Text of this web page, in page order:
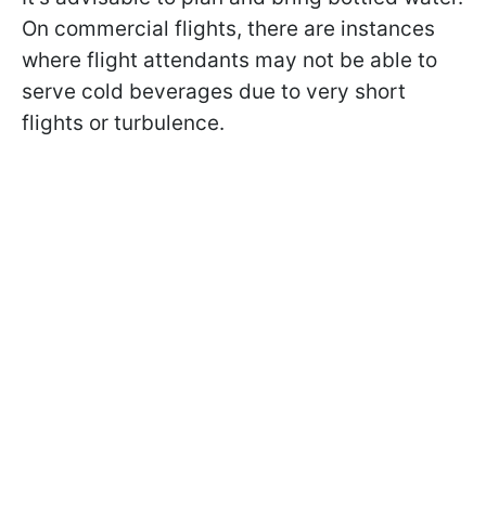
On commercial flights, there are instances
where flight attendants may not be able to
serve cold beverages due to very short
flights or turbulence.